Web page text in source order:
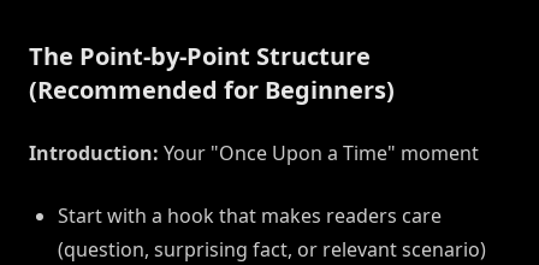
The Point-by-Point Structure
(Recommended for Beginners)
Introduction: Your "Once Upon a Time" moment
Start with a hook that makes readers care
(question, surprising fact, or relevant scenario)